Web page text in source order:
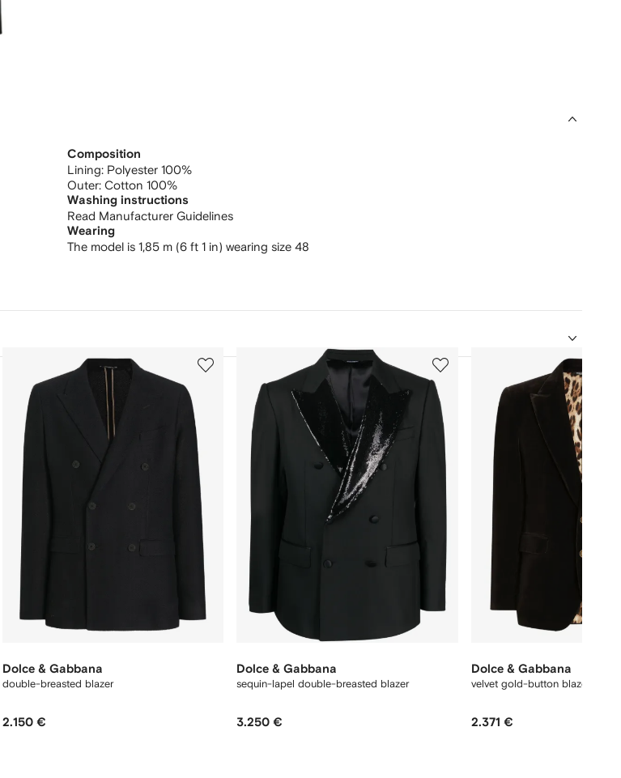
Composition
Lining: Polyester 100%
Outer: Cotton 100%
Washing instructions
Read Manufacturer Guidelines
Wearing
The model is 1,85 m (6 ft 1 in) wearing size 48
3
Dolce & Gabbana
double-breasted blazer
2.150 €
4
Dolce & Gabbana
sequin-lapel double-breasted blazer
3.250 €
5
Dolce & Gabbana
velvet gold-button blazer
2.371 €